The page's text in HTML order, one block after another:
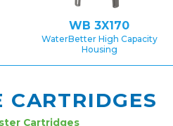
WB 3X170
WaterBetter High Capacity
Housing
CARTRIDGES
Cartridges